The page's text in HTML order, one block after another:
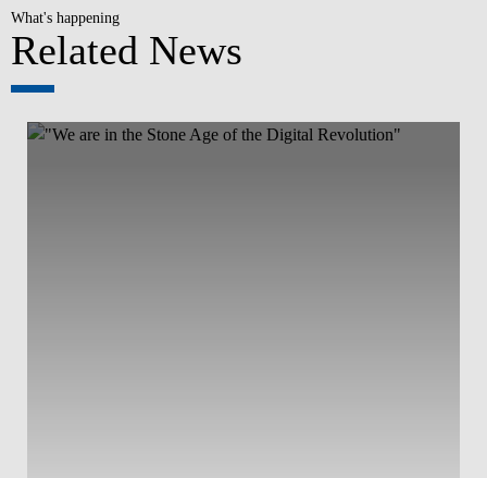
What's happening
Related News